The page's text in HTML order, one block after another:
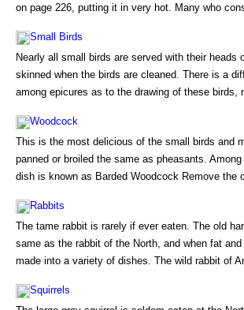
on page 226, putting it in very hot. Many who
Small Birds
Nearly all small birds are served with their heads
skinned when the birds are cleaned. There is a
among epicures as to the drawing of these birds,
Woodcock
This is the most delicious of the small birds and
panned or broiled the same as pheasants.
dish is known as Barded Woodcock Remove the
Rabbits
The tame rabbit is rarely if ever eaten. The old
same as the rabbit of the North, and when fat
made into a variety of dishes. The wild rabbit of
Squirrels